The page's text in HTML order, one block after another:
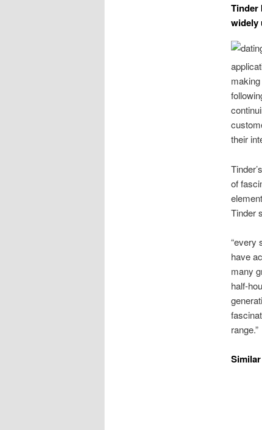
Tinder
widely
their
of
Tinder
“every
have
many
half-
range.”